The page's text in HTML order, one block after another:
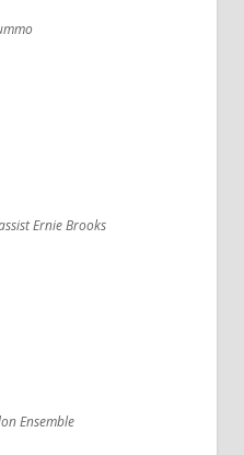
Ernie Brooks
Ensemble